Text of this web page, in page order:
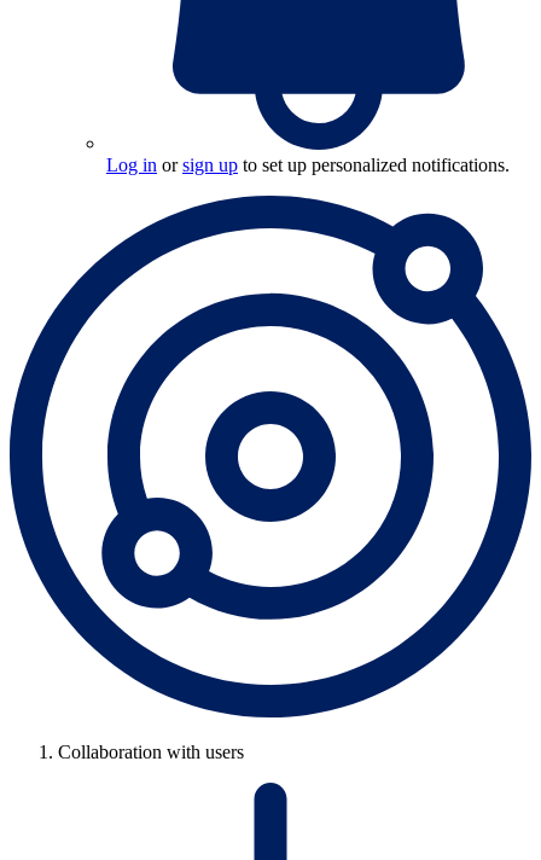
Log in orsign up to set up personalized notifications.
Collaboration with users